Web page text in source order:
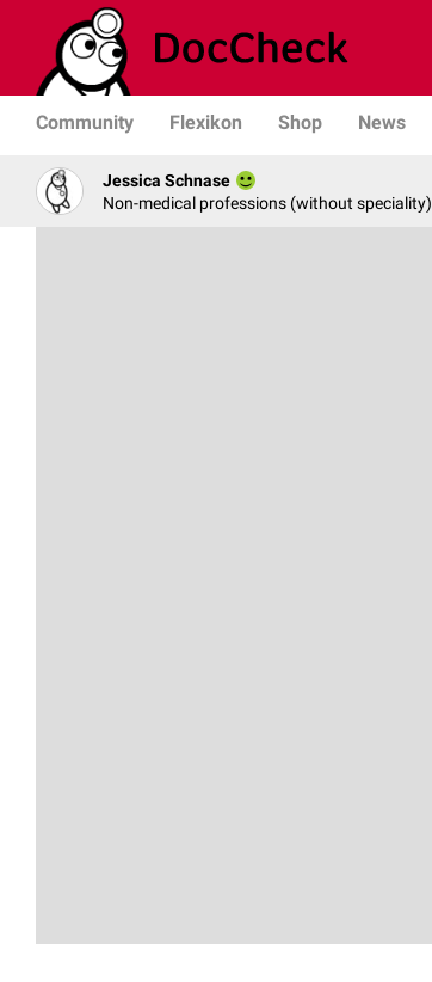
Community Flexikon Shop News
Jessica Schnase
Non-medical professions (without speciality)